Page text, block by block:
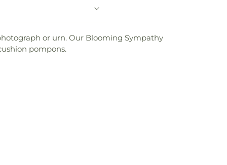
or urn. Our Blooming Sympathy
pompons.